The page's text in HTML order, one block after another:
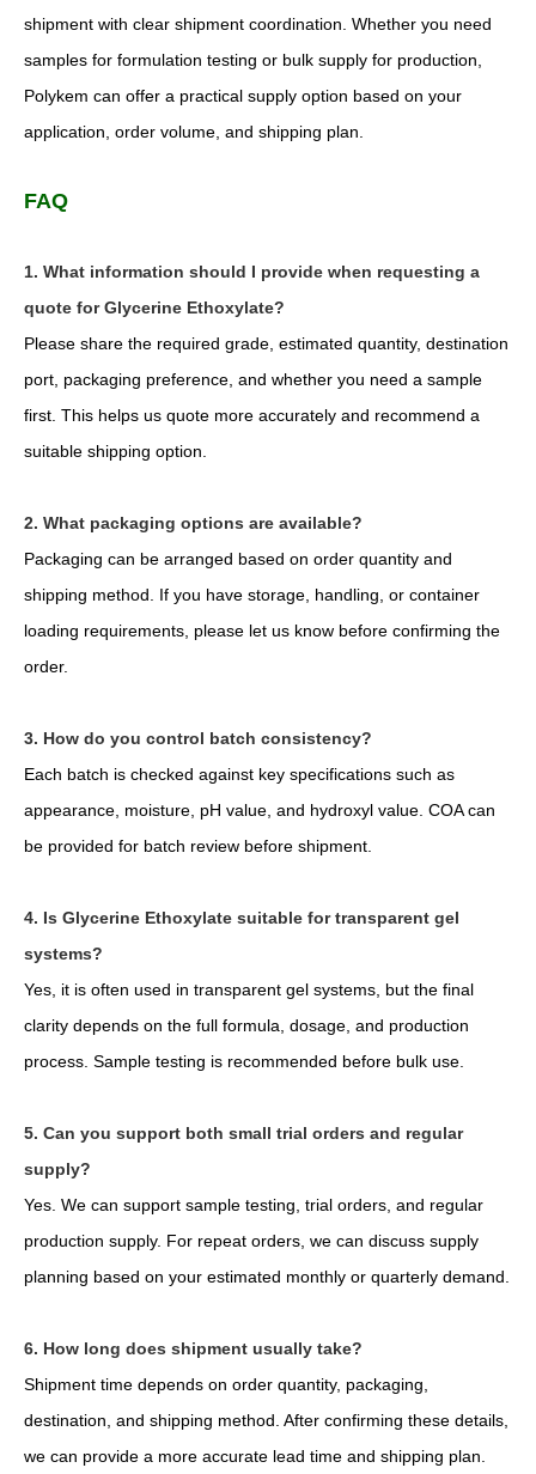
shipment with clear shipment coordination. Whether you need
samples for formulation testing or bulk supply for production,
Polykem can offer a practical supply option based on your
application, order volume, and shipping plan.
FAQ
1. What information should I provide when requesting a
quote for Glycerine Ethoxylate?
Please share the required grade, estimated quantity, destination
port, packaging preference, and whether you need a sample
first. This helps us quote more accurately and recommend a
suitable shipping option.
2. What packaging options are available?
Packaging can be arranged based on order quantity and
shipping method. If you have storage, handling, or container
loading requirements, please let us know before confirming the
order.
3. How do you control batch consistency?
Each batch is checked against key specifications such as
appearance, moisture, pH value, and hydroxyl value. COA can
be provided for batch review before shipment.
4. Is Glycerine Ethoxylate suitable for transparent gel
systems?
Yes, it is often used in transparent gel systems, but the final
clarity depends on the full formula, dosage, and production
process. Sample testing is recommended before bulk use.
5. Can you support both small trial orders and regular
supply?
Yes. We can support sample testing, trial orders, and regular
production supply. For repeat orders, we can discuss supply
planning based on your estimated monthly or quarterly demand.
6. How long does shipment usually take?
Shipment time depends on order quantity, packaging,
destination, and shipping method. After confirming these details,
we can provide a more accurate lead time and shipping plan.